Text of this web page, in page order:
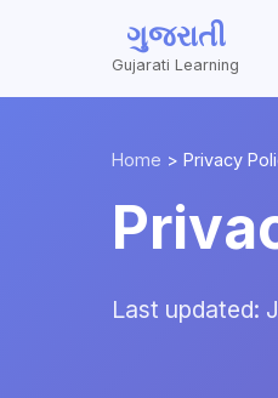
ગુજરાતી
Gujarati Learning
Home > Privacy
Last updated: